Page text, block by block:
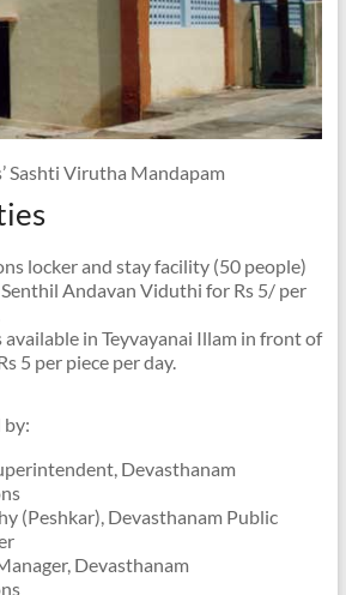
Sashti Virutha Mandapam
locker and stay facility (50 people)
Andavan Viduthi for Rs 5/ per
available in Teyvayanai Illam in front of
5 per piece per day.
Devasthanam
(Peshkar), Devasthanam Public
Devasthanam